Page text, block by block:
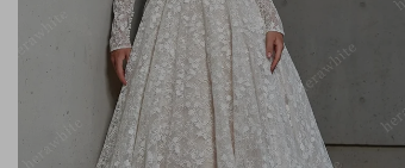
ADD TO CART